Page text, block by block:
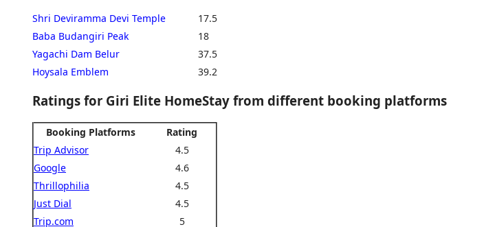
Shri Deviramma Devi Temple
17.5
Baba Budangiri Peak
18
Yagachi Dam Belur
37.5
Hoysala Emblem
39.2
Ratings for Giri Elite HomeStay from different booking platforms
Booking Platforms
Rating
Trip Advisor
4.5
Google
4.6
Thrillophilia
4.5
Just Dial
4.5
Trip.com
5